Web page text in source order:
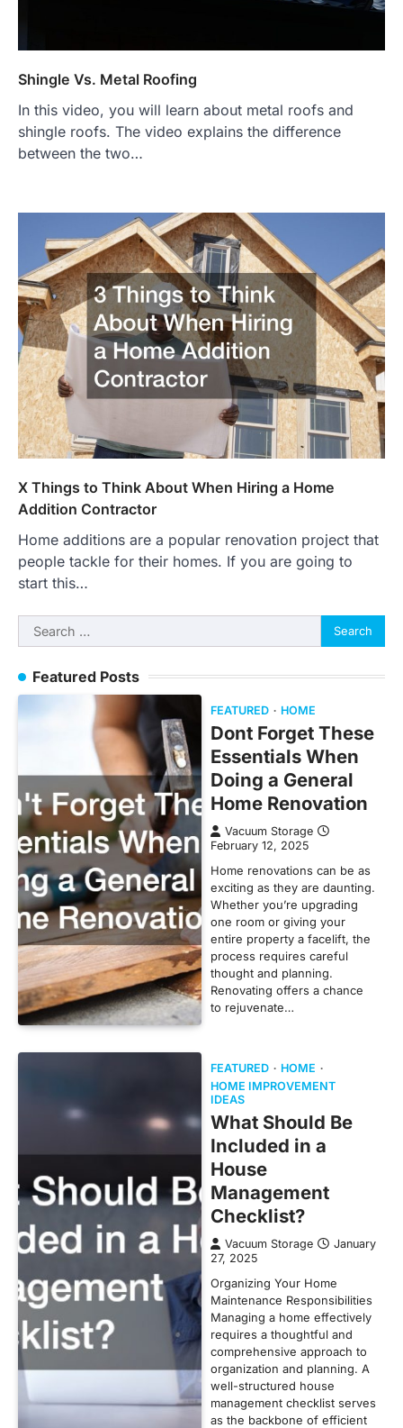
Shingle Vs. Metal Roofing
In this video, you will learn about metal roofs and
shingle roofs. The video explains the difference
between the two…
X Things to Think About When Hiring a Home
Addition Contractor
Home additions are a popular renovation project that
people tackle for their homes. If you are going to
start this…
Search
for:
Featured Posts
FEATURED HOME
Dont Forget These
Essentials When
Doing a General
Home Renovation
Vacuum Storage
February 12, 2025
Home renovations can be as
exciting as they are daunting.
Whether you’re upgrading
one room or giving your
entire property a facelift, the
process requires careful
thought and planning.
Renovating offers a chance
to rejuvenate…
FEATURED
HOME
HOME IMPROVEMENT
IDEAS
What Should Be
Included in a
House
Management
Checklist?
Vacuum Storage
January
27, 2025
Organizing Your Home
Maintenance Responsibilities
Managing a home effectively
requires a thoughtful and
comprehensive approach to
organization and planning. A
well-structured house
management checklist serves
as the backbone of efficient